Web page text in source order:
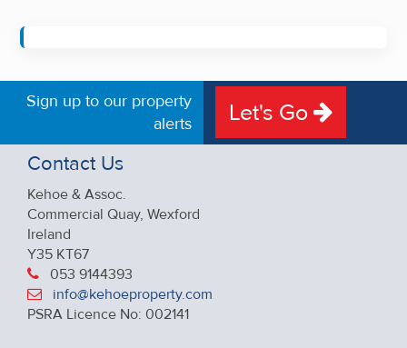
Sign up to our property
alerts
Let's Go
Contact Us
Kehoe & Assoc.
Commercial Quay, Wexford
Ireland
Y35 KT67
053 9144393
info@kehoeproperty.com
PSRA Licence No: 002141